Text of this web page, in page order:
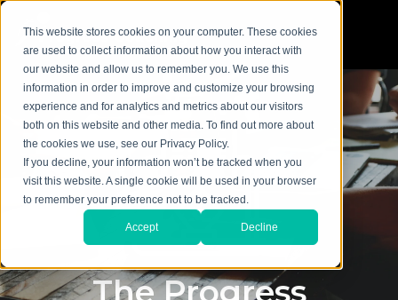
This website stores cookies on your computer. These cookies
are used to collect information about how you interact with
our website and allow us to remember you. We use this
information in order to improve and customize your browsing
experience and for analytics and metrics about our visitors
both on this website and other media. To find out more about
the cookies we use, see our Privacy Policy.
If you decline, your information won’t be tracked when you
visit this website. A single cookie will be used in your browser
to remember your preference not to be tracked.
Accept Decline